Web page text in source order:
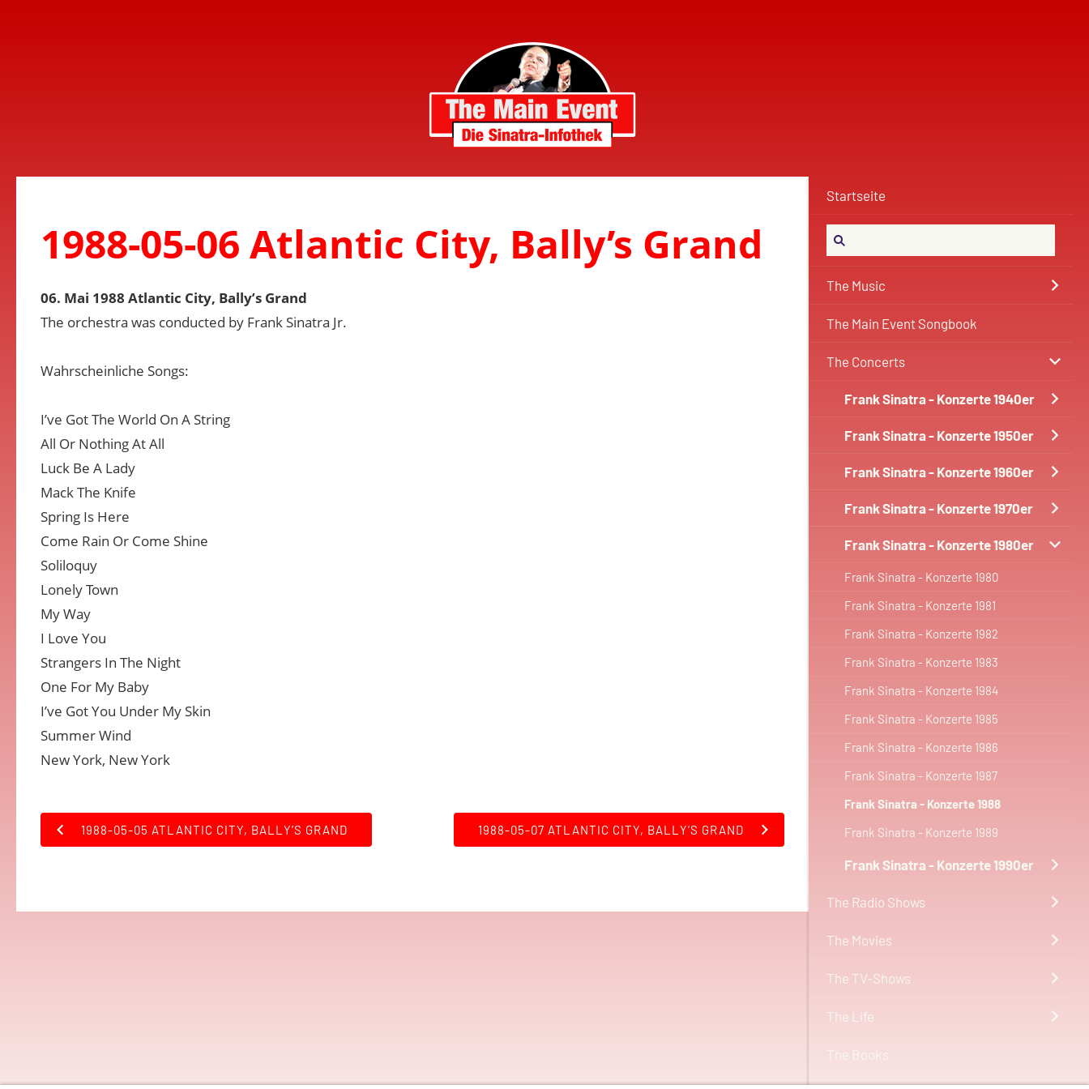
Startseite
The Music
The Main Event Songbook
The Concerts
Frank Sinatra - Konzerte 1940er
Frank Sinatra - Konzerte 1950er
Frank Sinatra - Konzerte 1960er
Frank Sinatra - Konzerte 1970er
Frank Sinatra - Konzerte 1980er
Frank Sinatra - Konzerte 1980
Frank Sinatra - Konzerte 1981
Frank Sinatra - Konzerte 1982
Frank Sinatra - Konzerte 1983
Frank Sinatra - Konzerte 1984
Frank Sinatra - Konzerte 1985
Frank Sinatra - Konzerte 1986
Frank Sinatra - Konzerte 1987
Frank Sinatra - Konzerte 1988
Frank Sinatra - Konzerte 1989
Frank Sinatra - Konzerte 1990er
The Radio Shows
The Movies
The TV-Shows
The Life
The Books
1988-05-06 Atlantic City, Bally’s Grand
06. Mai 1988 Atlantic City, Bally’s Grand
The orchestra was conducted by Frank Sinatra Jr.
Wahrscheinliche Songs:
I’ve Got The World On A String
All Or Nothing At All
Luck Be A Lady
Mack The Knife
Spring Is Here
Come Rain Or Come Shine
Soliloquy
Lonely Town
My Way
I Love You
Strangers In The Night
One For My Baby
I’ve Got You Under My Skin
Summer Wind
New York, New York
1988-05-05 ATLANTIC CITY, BALLY’S GRAND 1988-05-07 ATLANTIC CITY, BALLY’S GRAND